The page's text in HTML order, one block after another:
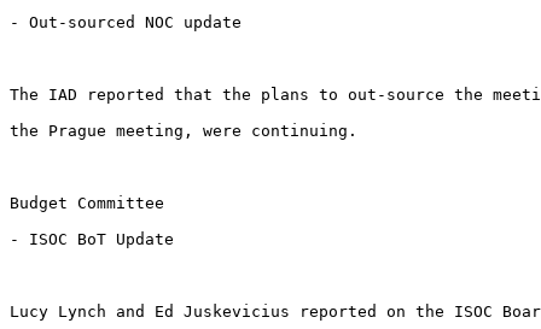
- Out-sourced NOC update
The IAD reported that the plans to out-source the
the Prague meeting, were continuing.
Budget Committee
- ISOC BoT Update
Lucy Lynch and Ed Juskevicius reported on the ISOC